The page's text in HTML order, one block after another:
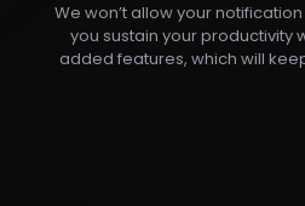
We won’t allow your
you sustain your productivity
added features, which will